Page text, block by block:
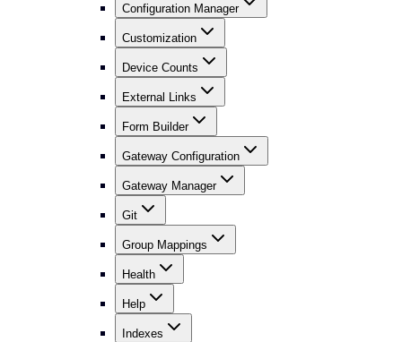
Configuration Manager
Customization
Device Counts
External Links
Form Builder
Gateway Configuration
Gateway Manager
Git
Group Mappings
Health
Help
Indexes